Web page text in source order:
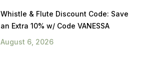
Whistle & Flute Discount Code: Save
an Extra 10% w/ Code VANESSA
August 6, 2026